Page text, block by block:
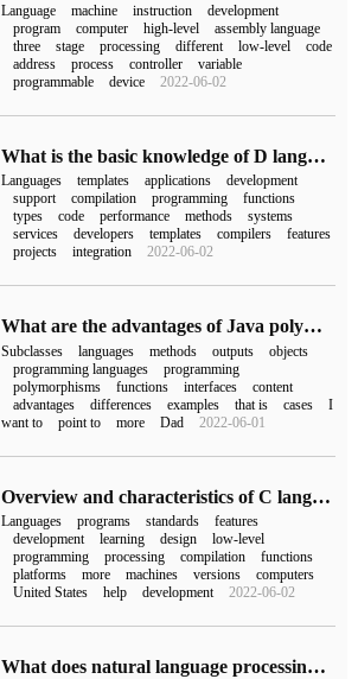
Language machine instruction
development
program
computer high-level
assembly language
three
stage processing different low-level
code
address
process controller
variable
programmable
device 2022-06-02
What is the basic knowledge of D language?
Languages templates applications
development
support
compilation programming
functions
types
code performance methods
systems
services
developers templates compilers
features
projects
integration 2022-06-02
What are the advantages of Java polymorphism
Subclasses languages methods outputs
objects
programming languages
programming
polymorphisms
functions interfaces
content
advantages
differences examples that is cases
I
want to
point to more Dad 2022-06-01
Overview and characteristics of C language
Languages programs standards
features
development
learning design
low-level
programming
processing compilation
functions
platforms
more machines versions
computers
United States
help development 2022-06-02
What does natural language processing refer to in computers?